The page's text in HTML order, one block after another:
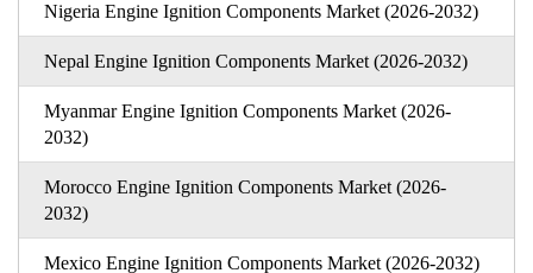
Nigeria Engine Ignition Components Market (2026-2032)
Nepal Engine Ignition Components Market (2026-2032)
Myanmar Engine Ignition Components Market (2026-
2032)
Morocco Engine Ignition Components Market (2026-
2032)
Mexico Engine Ignition Components Market (2026-2032)